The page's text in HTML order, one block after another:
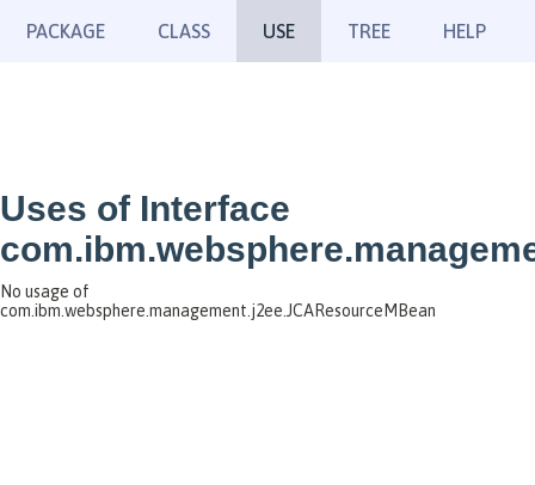
PACKAGE CLASS USE TREE HELP
Uses of Interface
No usage of
com.ibm.websphere.management.j2ee.JCAResourceMBean